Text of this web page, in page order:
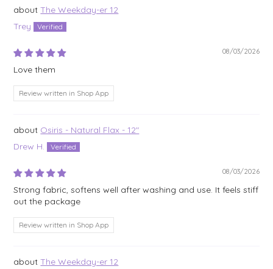
The Weekday-er 12
Trey
08/03/2026
Love them
Review written in Shop App
Osiris - Natural Flax - 12"
Drew H.
08/03/2026
Strong fabric, softens well after washing and use. It feels stiff
out the package
Review written in Shop App
The Weekday-er 12